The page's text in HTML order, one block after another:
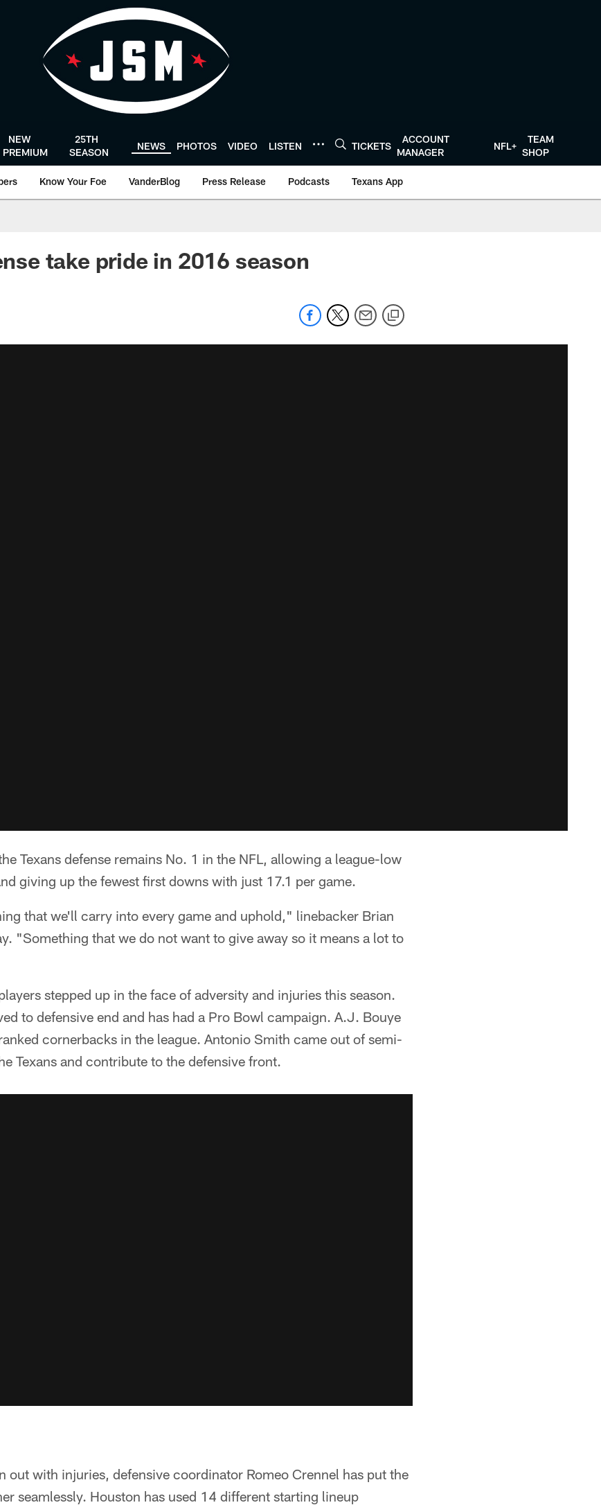
NEW
PREMIUM
25TH
SEASON
NEWS PHOTOS VIDEO LISTEN TICKETS
ACCOUNT
MANAGER
NFL+
TEAM
SHOP
Know Your Foe VanderBlog Press Release Podcasts Texans App
take pride in 2016 season
Texans defense remains No. 1 in the NFL, allowing a league-low
giving up the fewest first downs with just 17.1 per game.
that we'll carry into every game and uphold," linebacker Brian
"Something that we do not want to give away so it means a lot to
stepped up in the face of adversity and injuries this season.
to defensive end and has had a Pro Bowl campaign. A.J. Bouye
cornerbacks in the league. Antonio Smith came out of semi-
Texans and contribute to the defensive front.
out with injuries, defensive coordinator Romeo Crennel has put the
seamlessly. Houston has used 14 different starting lineup